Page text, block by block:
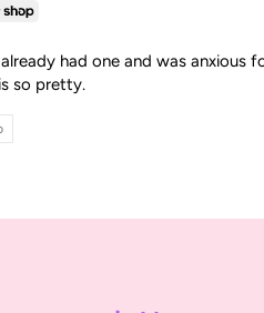
already had one and was
so pretty.